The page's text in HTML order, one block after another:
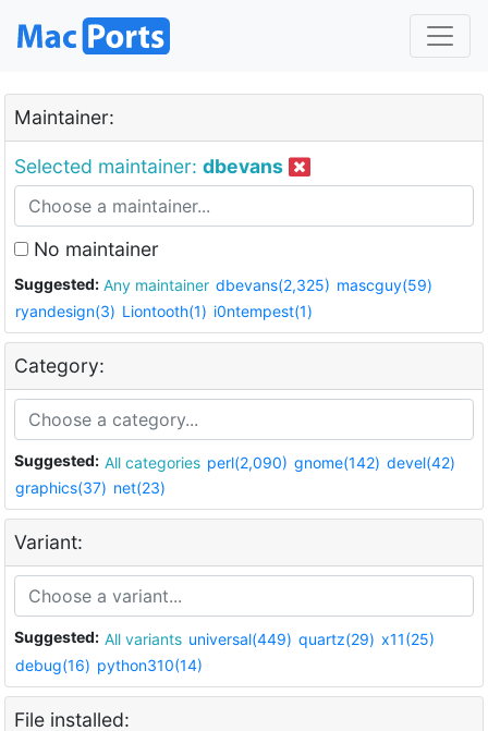
Maintainer:
Selected maintainer: dbevans
No maintainer
Suggested: Any maintainer dbevans(2,325) mascguy(59)
ryandesign(3) Liontooth(1) i0ntempest(1)
Category:
Suggested: All categories perl(2,090) gnome(142) devel(42)
graphics(37) net(23)
Variant:
Suggested: All variants universal(449) quartz(29) x11(25)
debug(16) python310(14)
File installed: